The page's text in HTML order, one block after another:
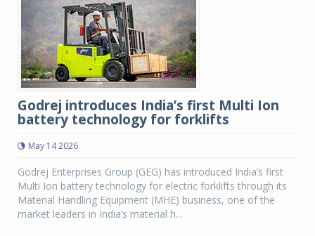
Godrej introduces India’s first Multi Ion
battery technology for forklifts
May 14 2026
Godrej Enterprises Group (GEG) has introduced India’s first
Multi Ion battery technology for electric forklifts through its
Material Handling Equipment (MHE) business, one of the
market leaders in India’s material h...